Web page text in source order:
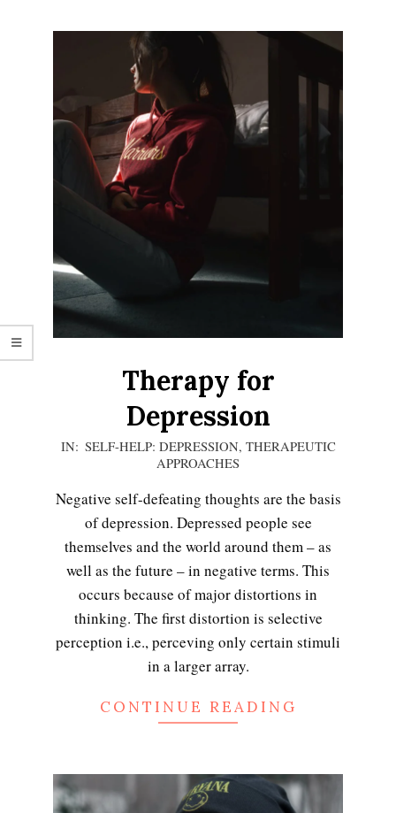
Therapy for
Depression
2021-
15
IN: SELF-HELP: DEPRESSION, THERAPEUTIC
APPROACHES
Negative self-defeating thoughts are the basis
of depression. Depressed people see
themselves and the world around them – as
well as the future – in negative terms. This
occurs because of major distortions in
thinking. The first distortion is selective
perception i.e., perceving only certain stimuli
in a larger array.
CONTINUE READING